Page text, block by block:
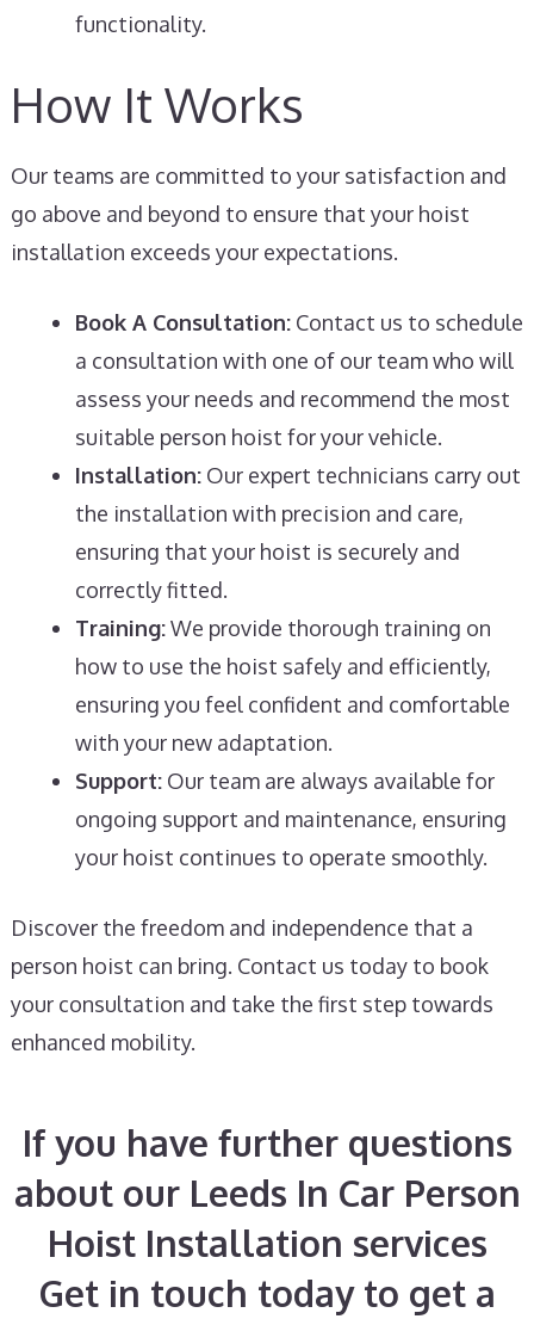
functionality.
How It Works
Our teams are committed to your satisfaction and
go above and beyond to ensure that your hoist
installation exceeds your expectations.
Book A Consultation:Contact us to schedule
a consultation with one of our team who will
assess your needs and recommend the most
suitable person hoist for your vehicle.
Installation:Our expert technicians carry out
the installation with precision and care,
ensuring that your hoist is securely and
correctly fitted.
Training:We provide thorough training on
how to use the hoist safely and efficiently,
ensuring you feel confident and comfortable
with your new adaptation.
Support:Our team are always available for
ongoing support and maintenance, ensuring
your hoist continues to operate smoothly.
Discover the freedom and independence that a
person hoist can bring. Contact us today to book
your consultation and take the first step towards
enhanced mobility.
If you have further questions
about our Leeds In Car Person
Hoist Installation services
Get in touch today to get a